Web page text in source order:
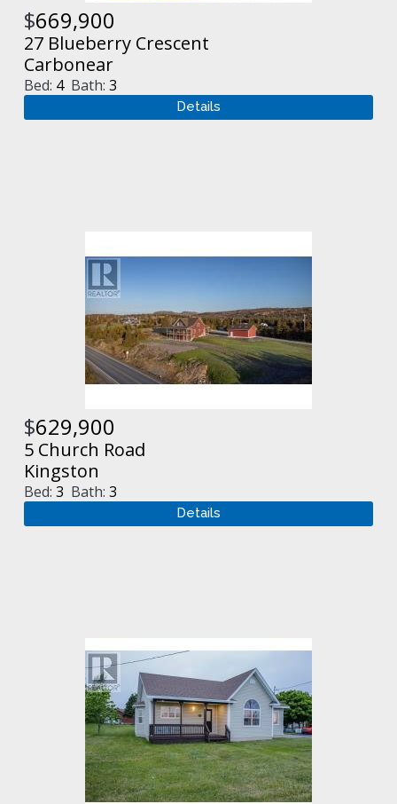
$669,900
27 Blueberry Crescent
Carbonear
Bed: 4Bath: 3
$629,900
5 Church Road
Kingston
Bed: 3 Bath: 3